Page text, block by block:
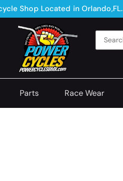
Shop Located in Orlando,FL.
Parts Race Wear